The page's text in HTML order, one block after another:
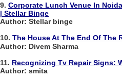
9. Corporate Lunch Venue In
| Stellar Binge
Author: Stellar binge
10. The House At The End Of The
Author: Divem Sharma
11. Recognizing Tv Repair Signs:
Author: smita